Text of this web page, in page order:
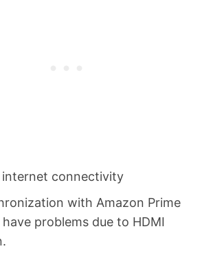
internet connectivity
with Amazon Prime
problems due to HDMI